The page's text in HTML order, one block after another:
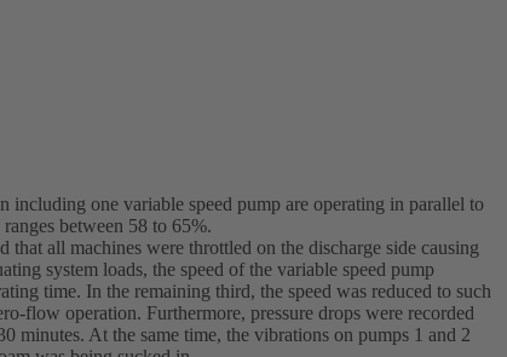
including one variable speed pump are operating in parallel to
between 58 to 65%.
that all machines were throttled on the discharge side causing
system loads, the speed of the variable speed pump
time. In the remaining third, the speed was reduced to such
flow operation. Furthermore, pressure drops were recorded
minutes. At the same time, the vibrations on pumps 1 and 2